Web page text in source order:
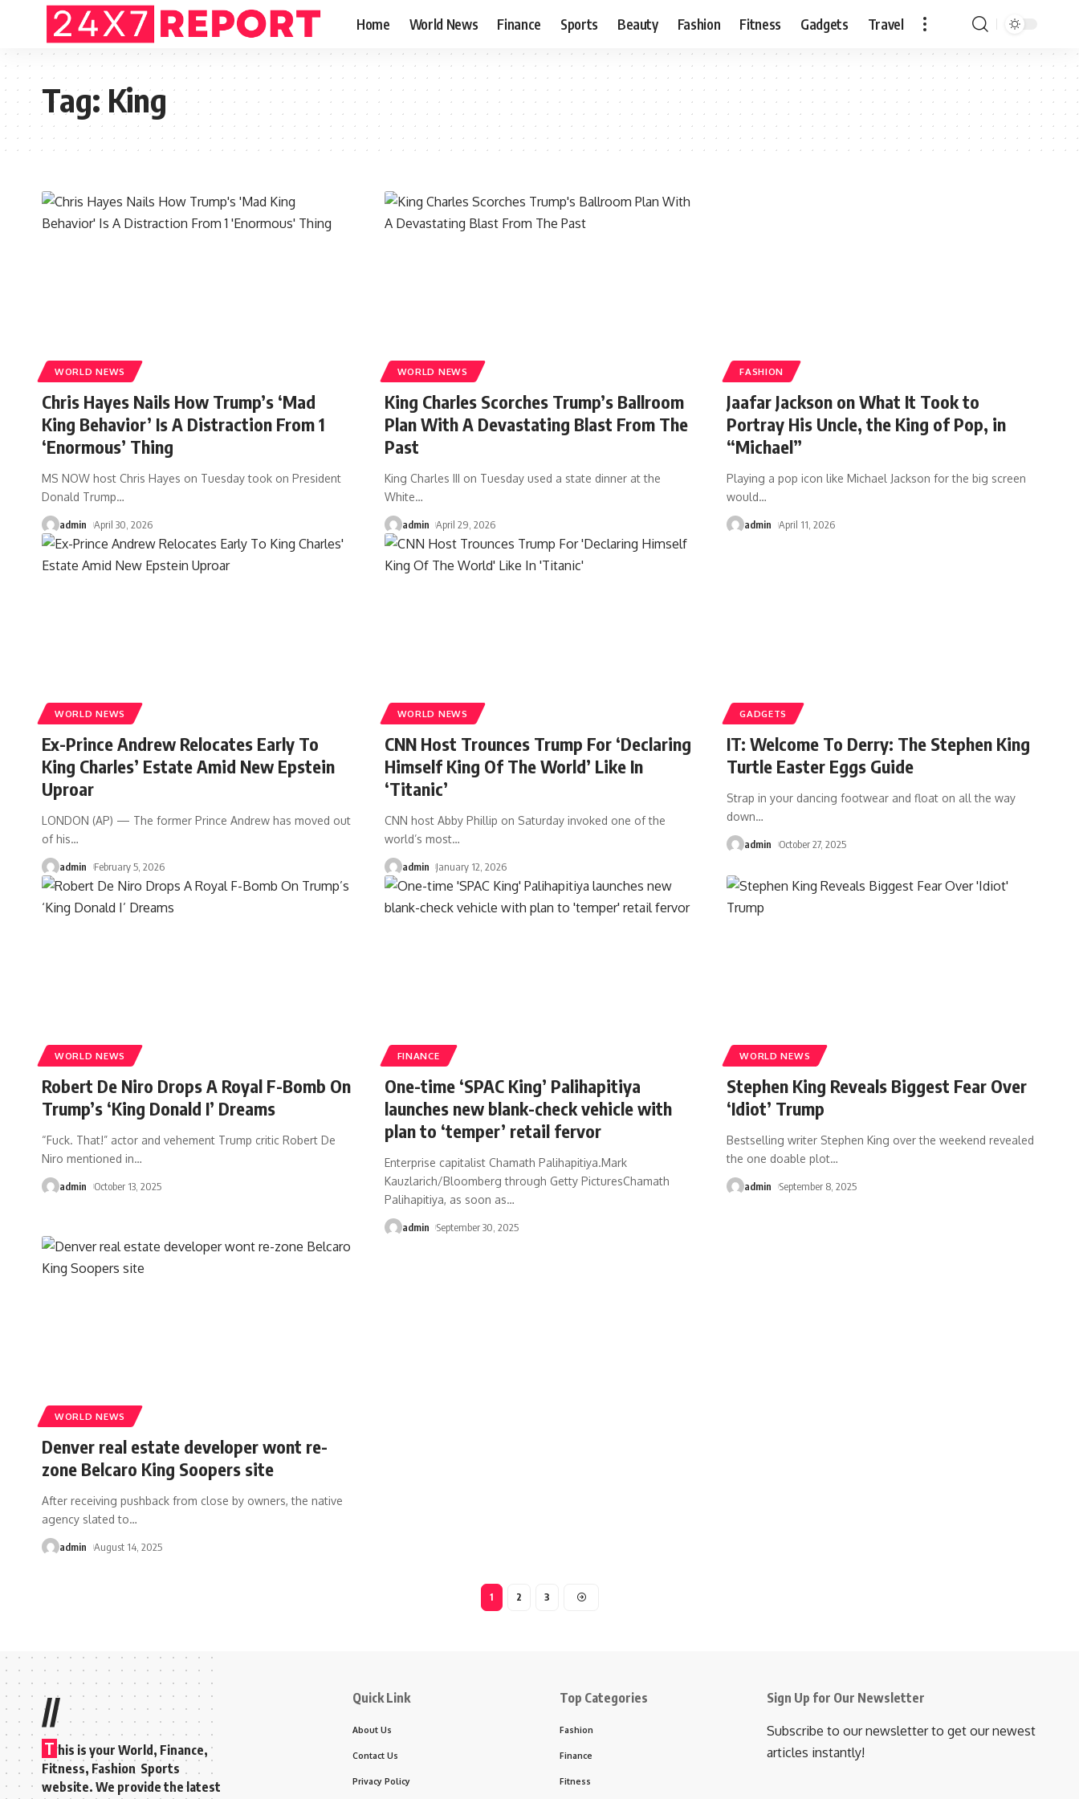
Home World News Finance Sports Beauty Fashion Fitness Gadgets Travel
Tag:King
WORLD NEWS
Chris Hayes Nails How Trump’s ‘Mad
King Behavior’ Is A Distraction From 1
‘Enormous’ Thing
MS NOW host Chris Hayes on Tuesday took on President
Donald Trump…
admin April 30, 2026
WORLD NEWS
King Charles Scorches Trump’s Ballroom
Plan With A Devastating Blast From The
Past
King Charles III on Tuesday used a state dinner at the
White…
admin April 29, 2026
FASHION
Jaafar Jackson on What It Took to
Portray His Uncle, the King of Pop, in
“Michael”
Playing a pop icon like Michael Jackson for the big screen
would…
admin April 11, 2026
WORLD NEWS
Ex-Prince Andrew Relocates Early To
King Charles’ Estate Amid New Epstein
Uproar
LONDON (AP) — The former Prince Andrew has moved out
of his…
admin February 5, 2026
WORLD NEWS
CNN Host Trounces Trump For ‘Declaring
Himself King Of The World’ Like In
‘Titanic’
CNN host Abby Phillip on Saturday invoked one of the
world’s most…
admin January 12, 2026
GADGETS
IT: Welcome To Derry: The Stephen King
Turtle Easter Eggs Guide
Strap in your dancing footwear and float on all the way
down…
admin October 27, 2025
WORLD NEWS
Robert De Niro Drops A Royal F-Bomb On
Trump’s ‘King Donald I’ Dreams
“Fuck. That!” actor and vehement Trump critic Robert De
Niro mentioned in…
admin October 13, 2025
FINANCE
One-time ‘SPAC King’ Palihapitiya
launches new blank-check vehicle with
plan to ‘temper’ retail fervor
Enterprise capitalist Chamath Palihapitiya.Mark
Kauzlarich/Bloomberg through Getty PicturesChamath
Palihapitiya, as soon as…
admin September 30, 2025
WORLD NEWS
Stephen King Reveals Biggest Fear Over
‘Idiot’ Trump
Bestselling writer Stephen King over the weekend revealed
the one doable plot…
admin September 8, 2025
WORLD NEWS
Denver real estate developer wont re-
zone Belcaro King Soopers site
After receiving pushback from close by owners, the native
agency slated to…
admin August 14, 2025
1 2 3
//
T his is your World, Finance,
Fitness, Fashion Sports
website. We provide the latest
Quick Link
About Us
Contact Us
Privacy Policy
Top Categories
Fashion
Finance
Fitness
Sign Up for Our Newsletter
Subscribe to our newsletter to get our newest
articles instantly!